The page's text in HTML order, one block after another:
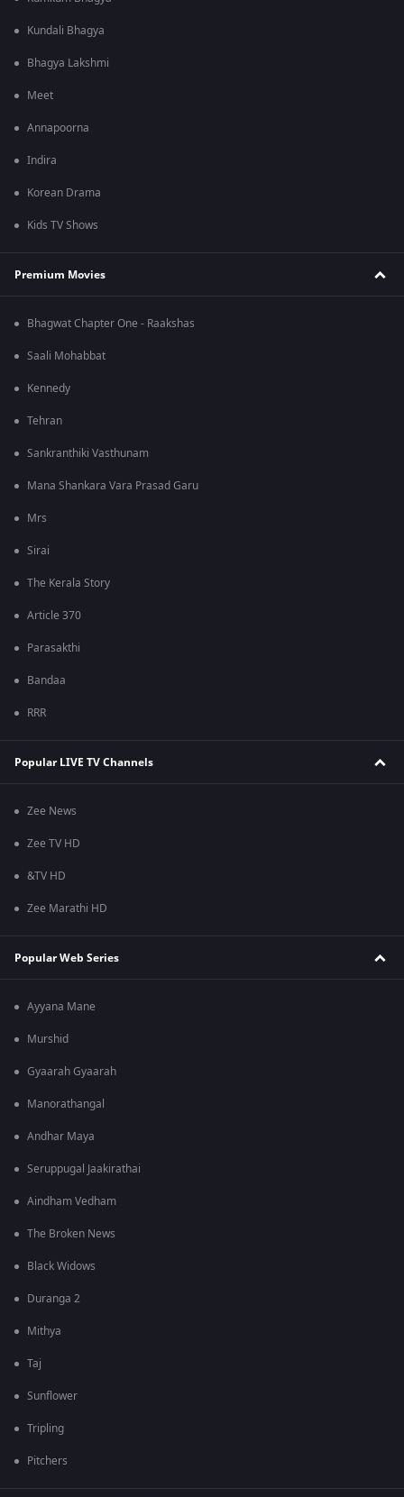
Kundali Bhagya
Bhagya Lakshmi
Meet
Annapoorna
Indira
Korean Drama
Kids TV Shows
Premium Movies
Bhagwat Chapter One - Raakshas
Saali Mohabbat
Kennedy
Tehran
Sankranthiki Vasthunam
Mana Shankara Vara Prasad Garu
Mrs
Sirai
The Kerala Story
Article 370
Parasakthi
Bandaa
RRR
Popular LIVE TV Channels
Zee News
Zee TV HD
&TV HD
Zee Marathi HD
Popular Web Series
Ayyana Mane
Murshid
Gyaarah Gyaarah
Manorathangal
Andhar Maya
Seruppugal Jaakirathai
Aindham Vedham
The Broken News
Black Widows
Duranga 2
Mithya
Taj
Sunflower
Tripling
Pitchers